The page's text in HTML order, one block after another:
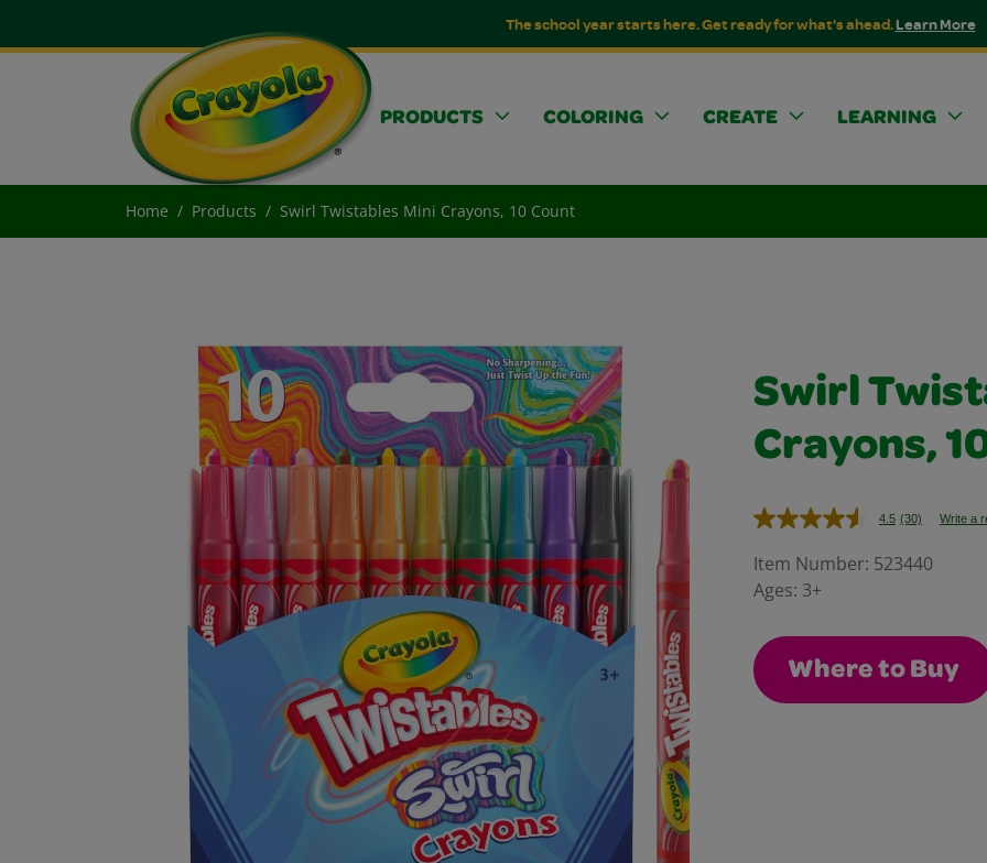
The school year starts here. Get ready for what's ahead.Learn More
PRODUCTS COLORING CREATE LEARNING
Home Products Swirl Twistables Mini Crayons, 10 Count
Swirl
Crayons,
4.5 Read
Reviews.
(30) Write a
Item Number: 523440
Ages: 3+
Where to Buy